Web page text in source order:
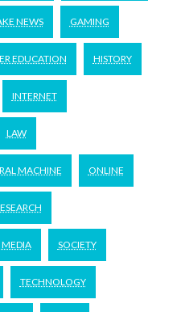
NEWS GAMING
EDUCATION HISTORY
INTERNET
LAW
MACHINE ONLINE
MEDIA SOCIETY
TECHNOLOGY